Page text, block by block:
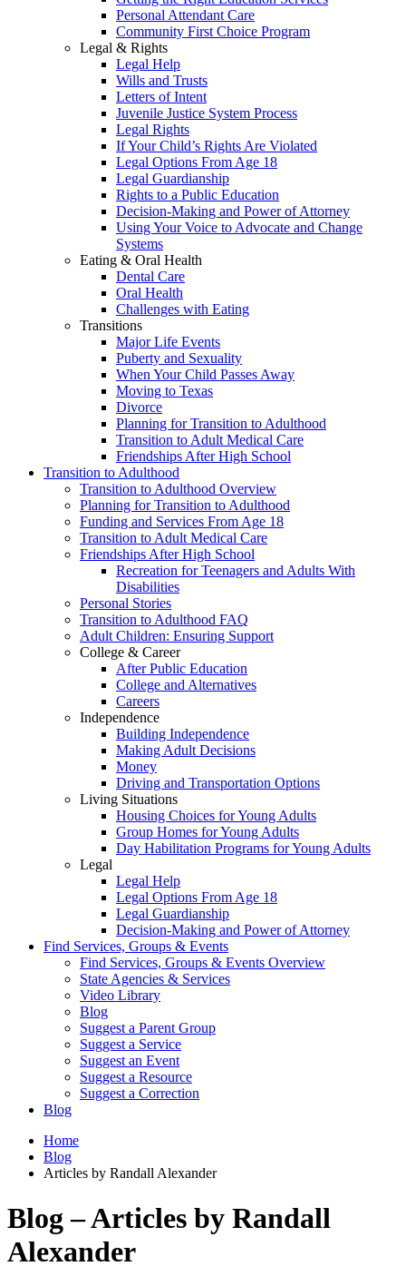
Personal Attendant Care
Community First Choice Program
Legal & Rights
Legal Help
Wills and Trusts
Letters of Intent
Juvenile Justice System Process
Legal Rights
If Your Child’s Rights Are Violated
Legal Options From Age 18
Legal Guardianship
Rights to a Public Education
Decision-Making and Power of Attorney
Using Your Voice to Advocate and Change
Systems
Eating & Oral Health
Dental Care
Oral Health
Challenges with Eating
Transitions
Major Life Events
Puberty and Sexuality
When Your Child Passes Away
Moving to Texas
Divorce
Planning for Transition to Adulthood
Transition to Adult Medical Care
Friendships After High School
Transition to Adulthood
Transition to Adulthood Overview
Planning for Transition to Adulthood
Funding and Services From Age 18
Transition to Adult Medical Care
Friendships After High School
Recreation for Teenagers and Adults With
Disabilities
Personal Stories
Transition to Adulthood FAQ
Adult Children: Ensuring Support
College & Career
After Public Education
College and Alternatives
Careers
Independence
Building Independence
Making Adult Decisions
Money
Driving and Transportation Options
Living Situations
Housing Choices for Young Adults
Group Homes for Young Adults
Day Habilitation Programs for Young Adults
Legal
Legal Help
Legal Options From Age 18
Legal Guardianship
Decision-Making and Power of Attorney
Find Services, Groups & Events
Find Services, Groups & Events Overview
State Agencies & Services
Video Library
Blog
Suggest a Parent Group
Suggest a Service
Suggest an Event
Suggest a Resource
Suggest a Correction
Blog
Home
Blog
Articles by Randall Alexander
Blog – Articles by Randall
Alexander